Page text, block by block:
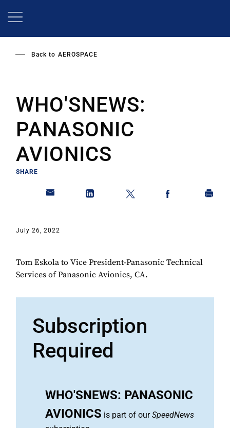
Back to AEROSPACE
WHO'SNEWS:
PANASONIC
AVIONICS
SHARE
July 26, 2022
Tom Eskola to Vice President-Panasonic Technical
Services of Panasonic Avionics, CA.
Subscription
Required
WHO'SNEWS: PANASONIC
AVIONICS is part of ourSpeedNews